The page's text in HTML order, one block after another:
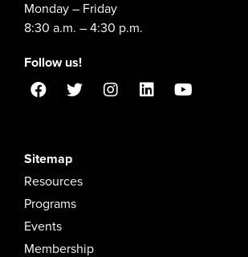
Monday – Friday
8:30 a.m. – 4:30 p.m.
Follow us!
Sitemap
Resources
Programs
Events
Membership